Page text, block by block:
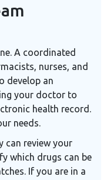
A coordinated
nurses, and
develop an
your doctor to
health record.
needs.
can review your
which drugs can be
If you are in a